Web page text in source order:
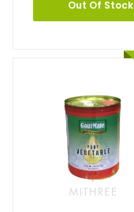
Out Of Stock